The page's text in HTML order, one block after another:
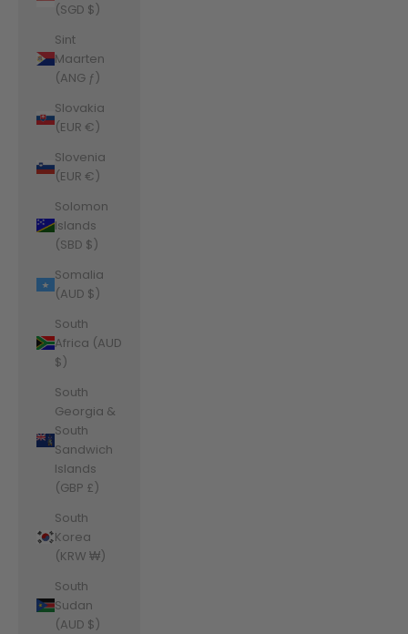
(SGD $)
Sint
Maarten
(ANG ƒ)
Slovakia
(EUR €)
Slovenia
(EUR €)
Solomon
Islands
(SBD $)
Somalia
(AUD $)
South
Africa (AUD
$)
South
Georgia &
South
Sandwich
Islands
(GBP £)
South
Korea
(KRW ₩)
South
Sudan
(AUD $)